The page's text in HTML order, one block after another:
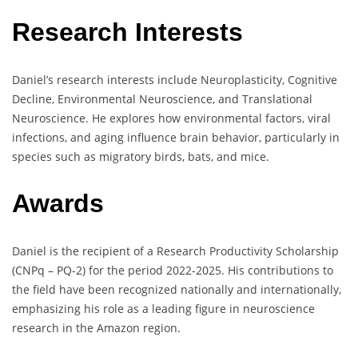
Research Interests
Daniel’s research interests include Neuroplasticity, Cognitive
Decline, Environmental Neuroscience, and Translational
Neuroscience. He explores how environmental factors, viral
infections, and aging influence brain behavior, particularly in
species such as migratory birds, bats, and mice.
Awards
Daniel is the recipient of a Research Productivity Scholarship
(CNPq – PQ-2) for the period 2022-2025. His contributions to
the field have been recognized nationally and internationally,
emphasizing his role as a leading figure in neuroscience
research in the Amazon region.